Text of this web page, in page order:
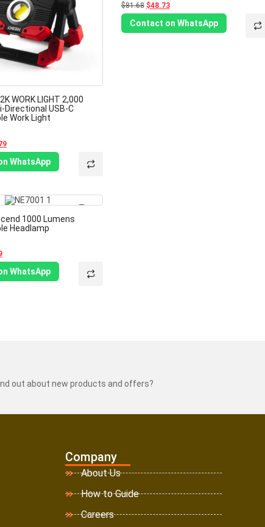
WORK LIGHT 2,000
Directional USB-C
Work Light
WhatsApp
Rated
0
out
5
$81.68 $48.73
Contact on WhatsApp
-40%
1000 Lumens
Headlamp
WhatsApp
out about new products and offers?
Company
About Us
How to Guide
Careers